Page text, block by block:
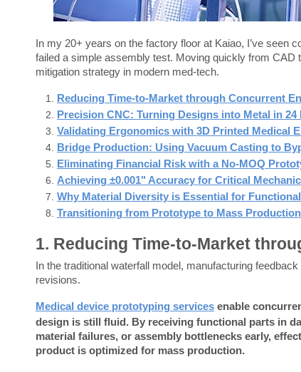
In my 20+ years on the factory floor at Kaiao, I’ve seen
failed a simple assembly test. Moving quickly from
mitigation strategy in modern med-tech.
Reducing Time-to-Market through Concurrent
Precision CNC: Turning Designs into Metal in 24
Validating Ergonomics with 3D Printed Medical
Bridge Production: Using Vacuum Casting to
Eliminating Financial Risk with a No-MOQ
Achieving ±0.001" Accuracy for Critical
Why Material Diversity is Essential for
Transitioning from Prototype to Mass Production
1. Reducing Time-to-Market
In the traditional waterfall model, manufacturing
revisions.
Medical device prototyping services enable
design is still fluid. By receiving functional parts in
material failures, or assembly bottlenecks early,
product is optimized for mass production.